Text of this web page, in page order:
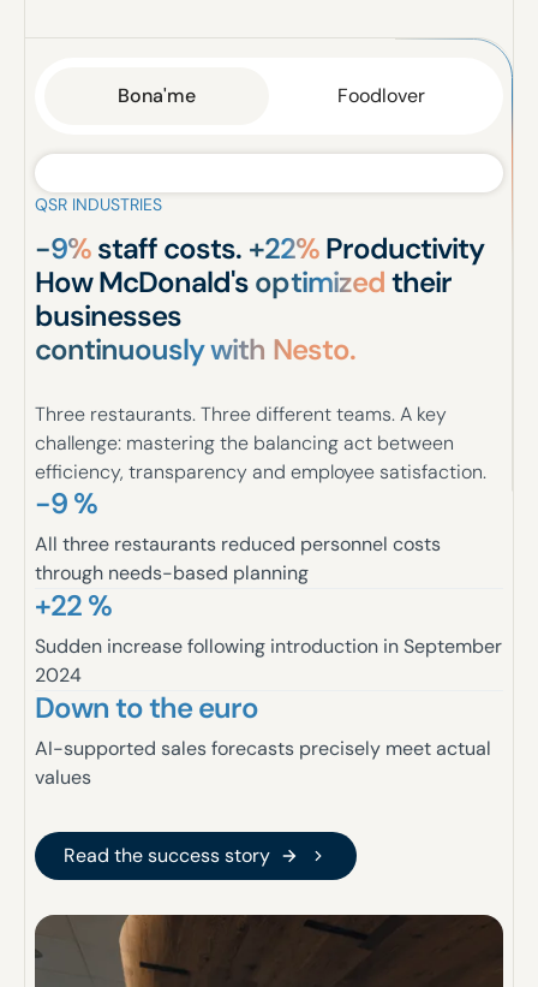
Bona'me Foodlover
QSR INDUSTRIES
-9%staff costs. +22%Productivity
How McDonald'soptimizedtheir
businesses
continuously with Nesto.
Three restaurants. Three different teams. A key
challenge: mastering the balancing act between
efficiency, transparency and employee satisfaction.
-9 %
All three restaurants reduced personnel costs
through needs-based planning
+22 %
Sudden increase following introduction in September
2024
Down to the euro
AI-supported sales forecasts precisely meet actual
values
Read the success story
Read the success story